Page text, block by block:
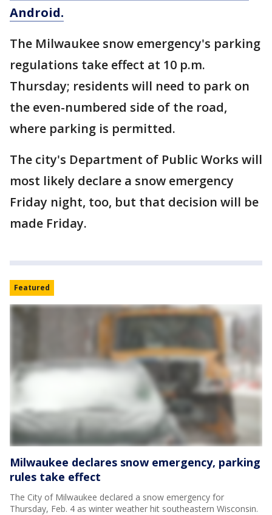
Android.
The Milwaukee snow emergency's parking
regulations take effect at 10 p.m.
Thursday; residents will need to park on
the even-numbered side of the road,
where parking is permitted.
The city's Department of Public Works will
most likely declare a snow emergency
Friday night, too, but that decision will be
made Friday.
Featured
Milwaukee declares snow emergency, parking
rules take effect
The City of Milwaukee declared a snow emergency for
Thursday, Feb. 4 as winter weather hit southeastern Wisconsin.